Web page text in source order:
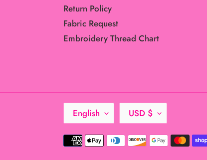
Return Policy
Fabric Request
Embroidery Thread Chart
A
N
G
English
U
R
R
USD $
Payment